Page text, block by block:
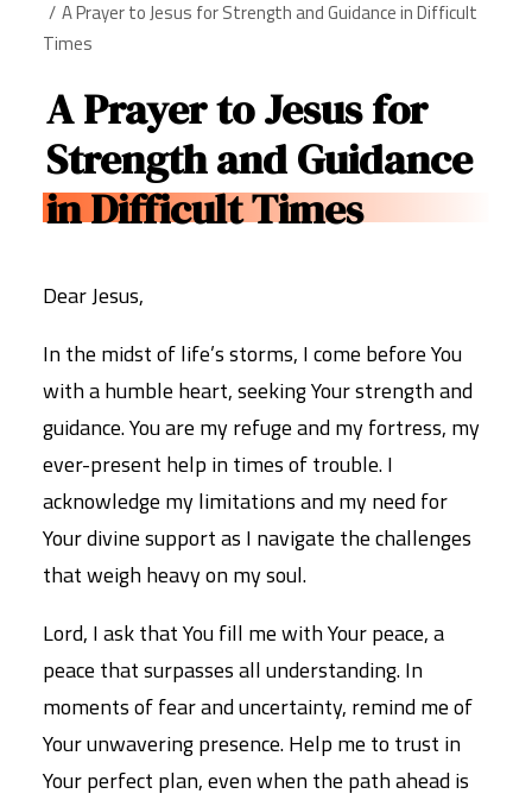
A Prayer to Jesus for Strength and Guidance in Difficult
Times
A Prayer to Jesus for
Strength and Guidance
in Difficult Times
Dear Jesus,
In the midst of life’s storms, I come before You
with a humble heart, seeking Your strength and
guidance. You are my refuge and my fortress, my
ever-present help in times of trouble. I
acknowledge my limitations and my need for
Your divine support as I navigate the challenges
that weigh heavy on my soul.
Lord, I ask that You fill me with Your peace, a
peace that surpasses all understanding. In
moments of fear and uncertainty, remind me of
Your unwavering presence. Help me to trust in
Your perfect plan, even when the path ahead is